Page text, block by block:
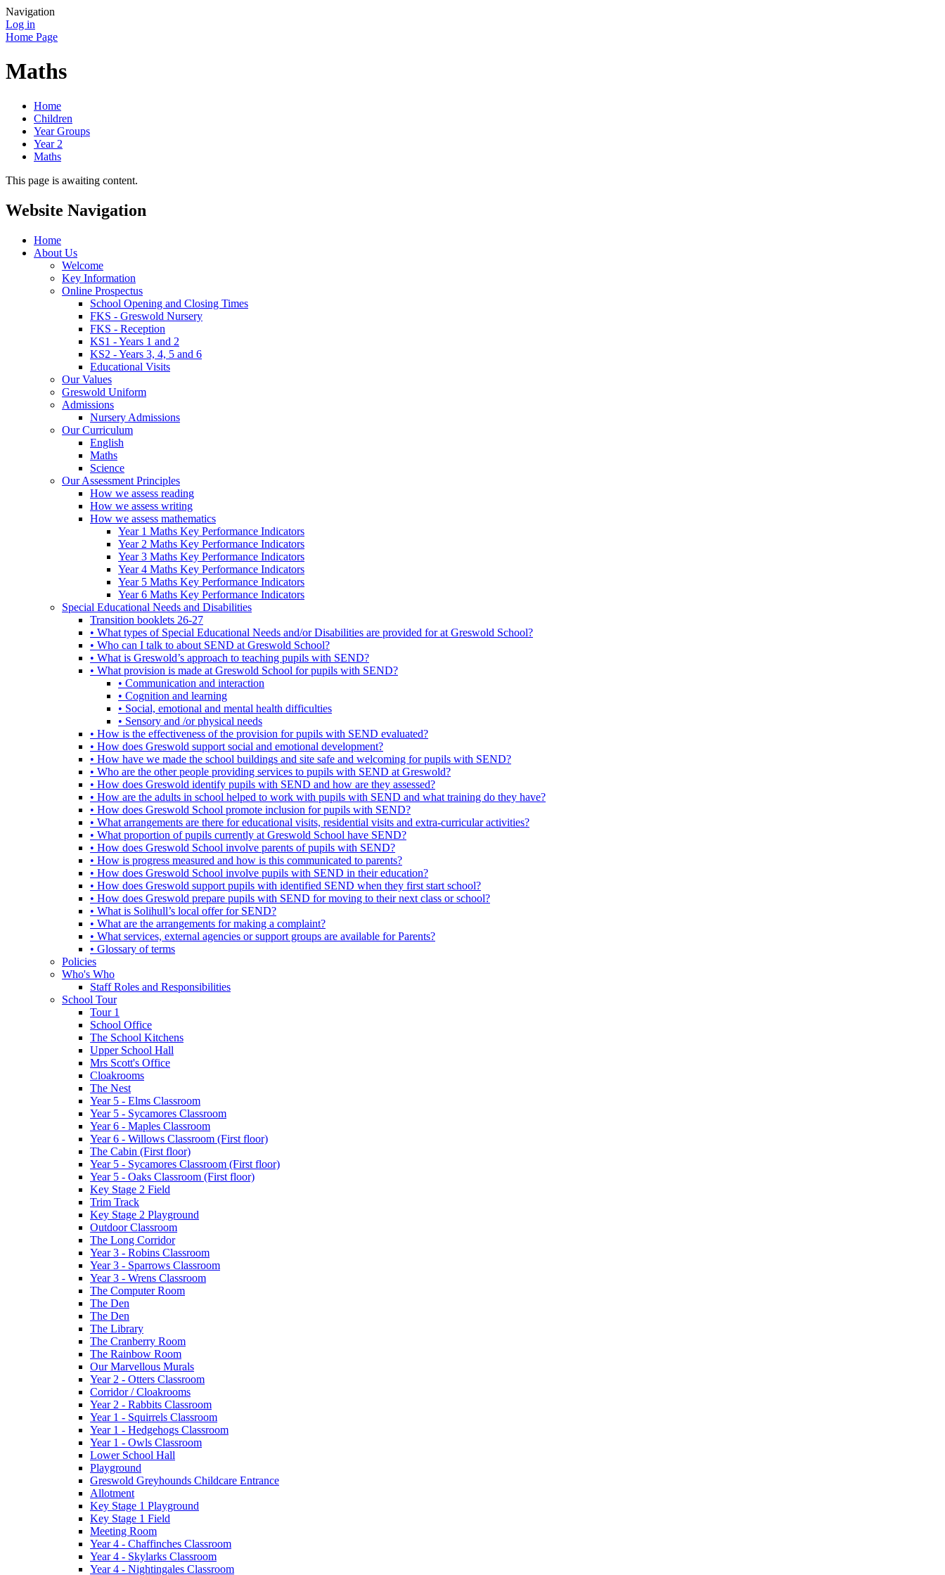
Navigation
Log in
Home Page
Maths
Home
Children
Year Groups
Year 2
Maths
This page is awaiting content.
Website Navigation
Home
About Us
Welcome
Key Information
Online Prospectus
School Opening and Closing Times
FKS - Greswold Nursery
FKS - Reception
KS1 - Years 1 and 2
KS2 - Years 3, 4, 5 and 6
Educational Visits
Our Values
Greswold Uniform
Admissions
Nursery Admissions
Our Curriculum
English
Maths
Science
Our Assessment Principles
How we assess reading
How we assess writing
How we assess mathematics
Year 1 Maths Key Performance Indicators
Year 2 Maths Key Performance Indicators
Year 3 Maths Key Performance Indicators
Year 4 Maths Key Performance Indicators
Year 5 Maths Key Performance Indicators
Year 6 Maths Key Performance Indicators
Special Educational Needs and Disabilities
Transition booklets 26-27
• What types of Special Educational Needs and/or Disabilities are provided for at Greswold School?
• Who can I talk to about SEND at Greswold School?
• What is Greswold’s approach to teaching pupils with SEND?
• What provision is made at Greswold School for pupils with SEND?
• Communication and interaction
• Cognition and learning
• Social, emotional and mental health difficulties
• Sensory and /or physical needs
• How is the effectiveness of the provision for pupils with SEND evaluated?
• How does Greswold support social and emotional development?
• How have we made the school buildings and site safe and welcoming for pupils with SEND?
• Who are the other people providing services to pupils with SEND at Greswold?
• How does Greswold identify pupils with SEND and how are they assessed?
• How are the adults in school helped to work with pupils with SEND and what training do they have?
• How does Greswold School promote inclusion for pupils with SEND?
• What arrangements are there for educational visits, residential visits and extra-curricular activities?
• What proportion of pupils currently at Greswold School have SEND?
• How does Greswold School involve parents of pupils with SEND?
• How is progress measured and how is this communicated to parents?
• How does Greswold School involve pupils with SEND in their education?
• How does Greswold support pupils with identified SEND when they first start school?
• How does Greswold prepare pupils with SEND for moving to their next class or school?
• What is Solihull’s local offer for SEND?
• What are the arrangements for making a complaint?
• What services, external agencies or support groups are available for Parents?
• Glossary of terms
Policies
Who's Who
Staff Roles and Responsibilities
School Tour
Tour 1
School Office
The School Kitchens
Upper School Hall
Mrs Scott's Office
Cloakrooms
The Nest
Year 5 - Elms Classroom
Year 5 - Sycamores Classroom
Year 6 - Maples Classroom
Year 6 - Willows Classroom (First floor)
The Cabin (First floor)
Year 5 - Sycamores Classroom (First floor)
Year 5 - Oaks Classroom (First floor)
Key Stage 2 Field
Trim Track
Key Stage 2 Playground
Outdoor Classroom
The Long Corridor
Year 3 - Robins Classroom
Year 3 - Sparrows Classroom
Year 3 - Wrens Classroom
The Computer Room
The Den
The Den
The Library
The Cranberry Room
The Rainbow Room
Our Marvellous Murals
Year 2 - Otters Classroom
Corridor / Cloakrooms
Year 2 - Rabbits Classroom
Year 1 - Squirrels Classroom
Year 1 - Hedgehogs Classroom
Year 1 - Owls Classroom
Lower School Hall
Playground
Greswold Greyhounds Childcare Entrance
Allotment
Key Stage 1 Playground
Key Stage 1 Field
Meeting Room
Year 4 - Chaffinches Classroom
Year 4 - Skylarks Classroom
Year 4 - Nightingales Classroom